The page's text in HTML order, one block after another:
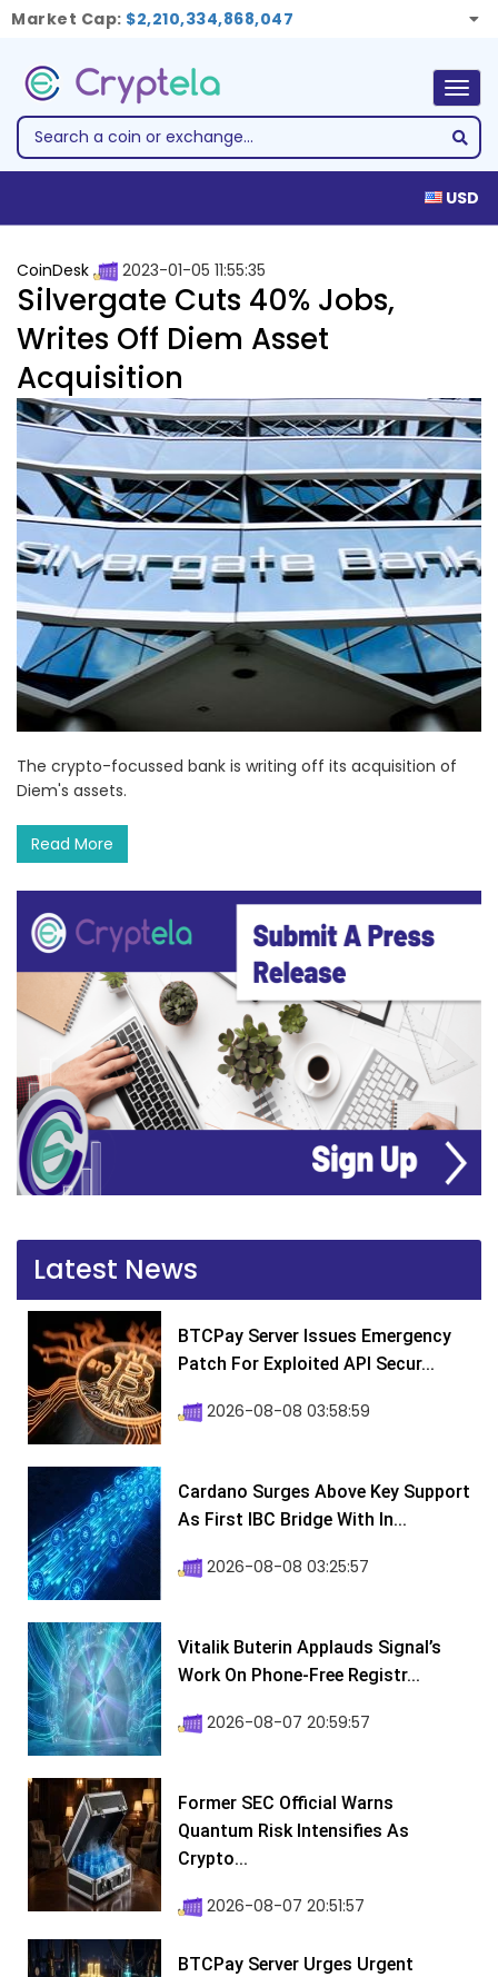
Market Cap: $2,210,334,868,047
USD
CoinDesk 2023-01-05 11:55:35
Silvergate Cuts 40% Jobs,
Writes Off Diem Asset
Acquisition
The crypto-focussed bank is writing off its acquisition of
Diem's assets.
Read More
Latest News
BTCPay Server Issues Emergency
Patch For Exploited API Secur...
2026-08-08 03:58:59
Cardano Surges Above Key Support
As First IBC Bridge With In...
2026-08-08 03:25:57
Vitalik Buterin Applauds Signal’s
Work On Phone-Free Registr...
2026-08-07 20:59:57
Former SEC Official Warns
Quantum Risk Intensifies As
Crypto...
2026-08-07 20:51:57
BTCPay Server Urges Urgent